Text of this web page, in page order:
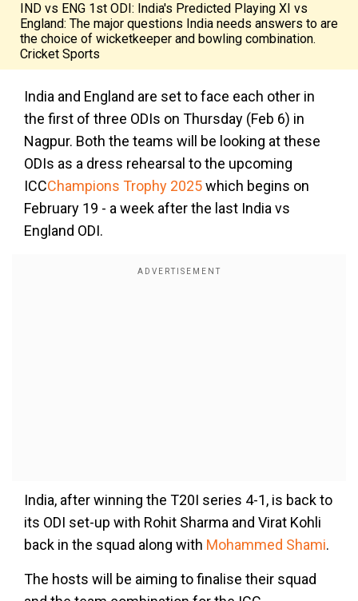
IND vs ENG 1st ODI: India's Predicted Playing XI vs
England: The major questions India needs answers to are
the choice of wicketkeeper and bowling combination.
Cricket Sports
India and England are set to face each other in
the first of three ODIs on Thursday (Feb 6) in
Nagpur. Both the teams will be looking at these
ODIs as a dress rehearsal to the upcoming
ICCChampions Trophy 2025which begins on
February 19 - a week after the last India vs
England ODI.
India, after winning the T20I series 4-1, is back to
its ODI set-up with Rohit Sharma and Virat Kohli
back in the squad along with Mohammed Shami.
The hosts will be aiming to finalise their squad